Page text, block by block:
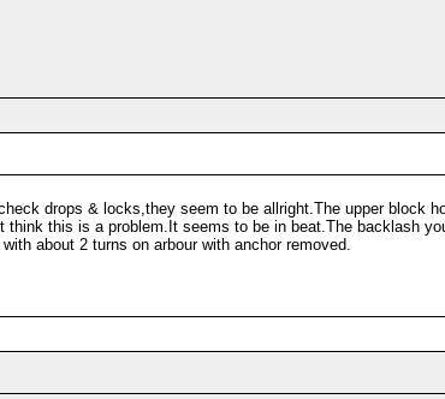
drops & locks,they seem to be allright.The upper block
this is a problem.It seems to be in beat.The backlash
about 2 turns on arbour with anchor removed.